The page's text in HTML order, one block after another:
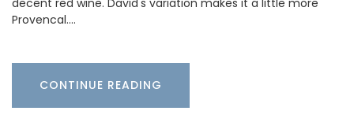
Provencal.…
CONTINUE READING